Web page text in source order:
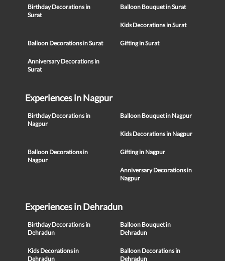
Birthday Decorations in
Surat
Balloon Bouquet in Surat
Kids Decorations in Surat
Balloon Decorations in Surat Gifting in Surat
Anniversary Decorations in
Surat
Experiences in Nagpur
Birthday Decorations in
Nagpur
Balloon Bouquet in Nagpur
Kids Decorations in Nagpur
Balloon Decorations in
Nagpur
Gifting in Nagpur
Anniversary Decorations in
Nagpur
Experiences in Dehradun
Birthday Decorations in
Dehradun
Balloon Bouquet in
Dehradun
Kids Decorations in
Dehradun
Balloon Decorations in
Dehradun